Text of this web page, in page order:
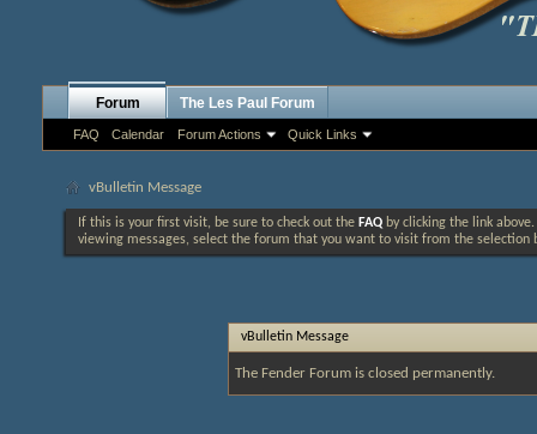
Forum
FAQ Calendar Forum Actions Quick Links
The Les Paul Forum
vBulletin Message
If this is your first visit, be sure to check out the FAQ by clicking the link
viewing messages, select the forum that you want to visit from the selection
vBulletin Message
The Fender Forum is closed permanently.